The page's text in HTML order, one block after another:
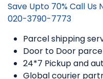
Save Upto 70% Call Us
020-3790-7773
Parcel shipping
Door to Door
24*7 Pickup and
Global courier